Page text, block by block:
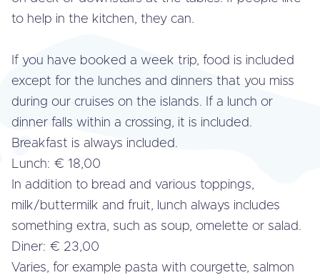
to help in the kitchen, they can.
If you have booked a week trip, food is included
except for the lunches and dinners that you miss
during our cruises on the islands. If a lunch or
dinner falls within a crossing, it is included.
Breakfast is always included.
Lunch: € 18,00
In addition to bread and various toppings,
milk/but­ter­milk and fruit, lunch always includes
something extra, such as soup, omelette or salad.
Diner: € 23,00
Varies, for example pasta with courgette, salmon